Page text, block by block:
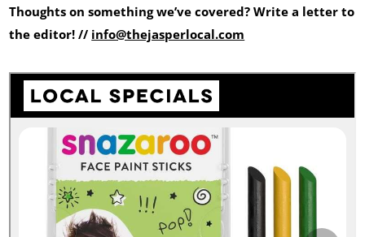
Thoughts on something we’ve covered? Write a letter to
the editor! // info@thejasperlocal.com